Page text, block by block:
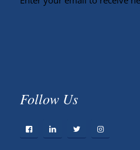
Follow Us